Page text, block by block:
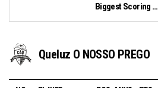
Biggest Scoring Run:
Queluz O NOSSO PREGO